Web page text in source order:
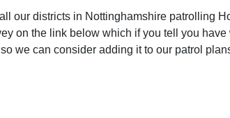
our districts in Nottinghamshire patrolling
on the link below which if you tell you
we can consider adding it to our patrol